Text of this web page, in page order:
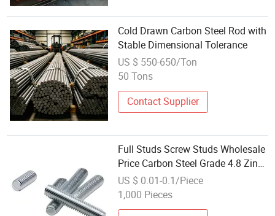
Cold Drawn Carbon Steel Rod with
Stable Dimensional Tolerance
US $ 550-650/Ton
50 Tons
Contact Supplier
Full Studs Screw Studs Wholesale
Price Carbon Steel Grade 4.8 Zinc
Plated M6 M10 M12 M14
M8*3000mm DIN975 Threaded
US $ 0.01-0.1/Piece
1,000 Pieces